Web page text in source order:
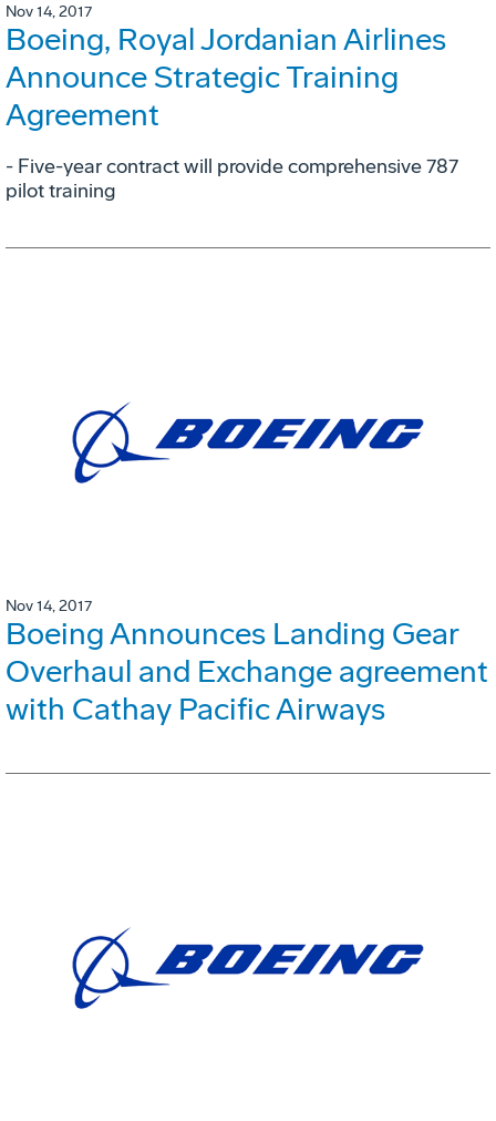
Nov 14, 2017
Boeing, Royal Jordanian Airlines
Announce Strategic Training
Agreement
- Five-year contract will provide comprehensive 787
pilot training
Nov 14, 2017
Boeing Announces Landing Gear
Overhaul and Exchange agreement
with Cathay Pacific Airways